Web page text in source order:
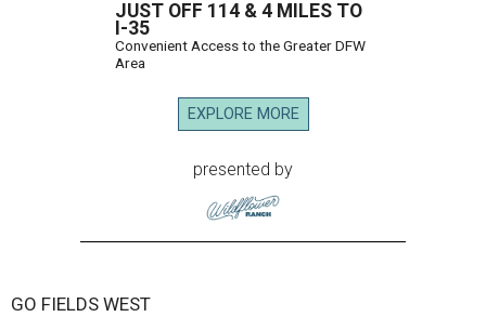
JUST OFF 114 & 4 MILES TO
I-35
Convenient Access to the Greater DFW
Area
EXPLORE MORE
presented by
GO FIELDS WEST